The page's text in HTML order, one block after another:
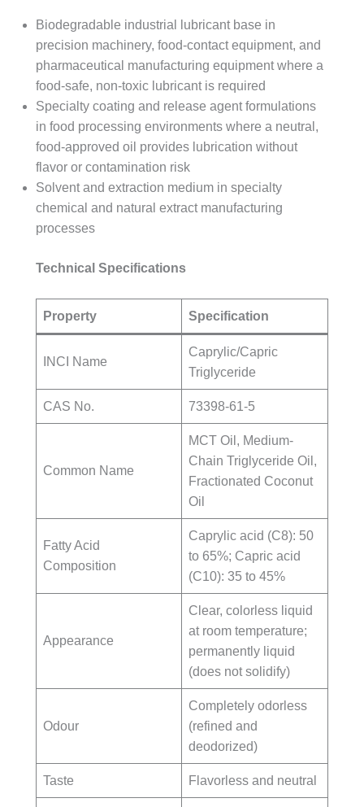
Biodegradable industrial lubricant base in
precision machinery, food-contact equipment, and
pharmaceutical manufacturing equipment where a
food-safe, non-toxic lubricant is required
Specialty coating and release agent formulations
in food processing environments where a neutral,
food-approved oil provides lubrication without
flavor or contamination risk
Solvent and extraction medium in specialty
chemical and natural extract manufacturing
processes
Technical Specifications
Property Specification
INCI Name
Caprylic/Capric
Triglyceride
CAS No. 73398-61-5
Common Name
MCT Oil, Medium-
Chain Triglyceride Oil,
Fractionated Coconut
Oil
Fatty Acid
Composition
Caprylic acid (C8): 50
to 65%; Capric acid
(C10): 35 to 45%
Appearance
Clear, colorless liquid
at room temperature;
permanently liquid
(does not solidify)
Odour
Completely odorless
(refined and
deodorized)
Taste Flavorless and neutral